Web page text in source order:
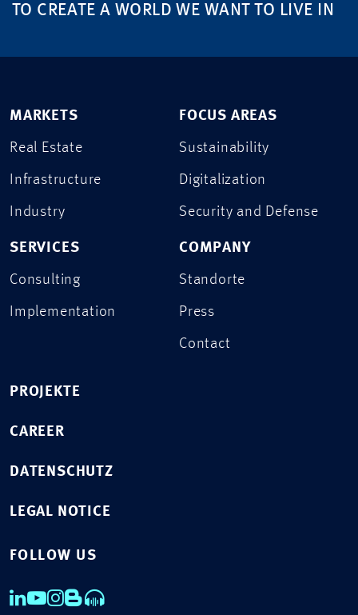
TO CREATE A WORLD WE WANT TO LIVE IN
MARKETS
Real Estate
Infrastructure
Industry
SERVICES
Consulting
Implementation
FOCUS AREAS
Sustainability
Digitalization
Security and Defense
COMPANY
Standorte
Press
Contact
PROJEKTE
CAREER
DATENSCHUTZ
LEGAL NOTICE
FOLLOW US